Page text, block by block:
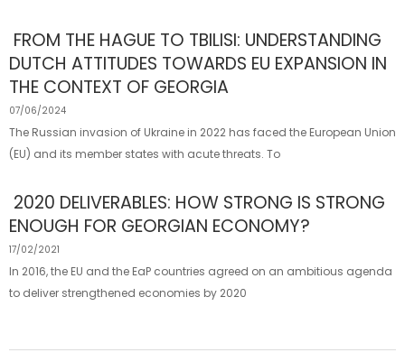
FROM THE HAGUE TO TBILISI: UNDERSTANDING
DUTCH ATTITUDES TOWARDS EU EXPANSION IN
THE CONTEXT OF GEORGIA
07/06/2024
The Russian invasion of Ukraine in 2022 has faced the European Union
(EU) and its member states with acute threats. To
2020 DELIVERABLES: HOW STRONG IS STRONG
ENOUGH FOR GEORGIAN ECONOMY?
17/02/2021
In 2016, the EU and the EaP countries agreed on an ambitious agenda
to deliver strengthened economies by 2020